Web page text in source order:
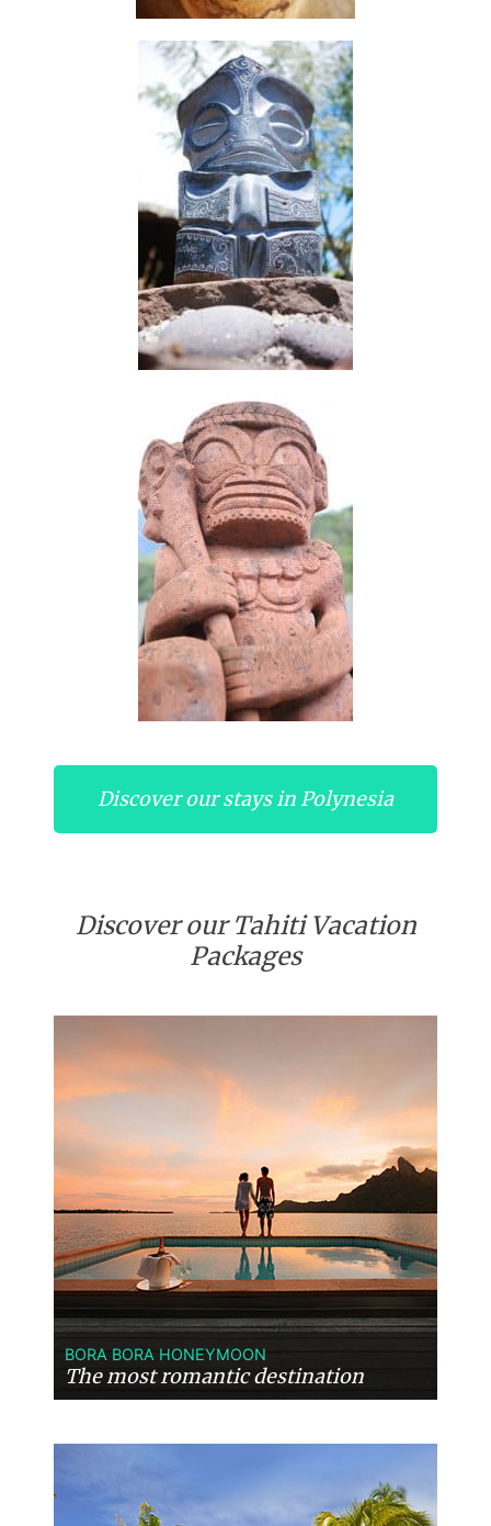
Discover our stays in Polynesia
Discover our Tahiti Vacation
Packages
BORA BORA HONEYMOON
The most romantic destination